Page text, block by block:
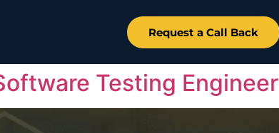
Request a Call Back
Testing Engineer